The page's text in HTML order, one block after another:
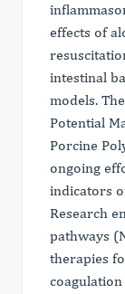
effects of
intestinal
models.
Potential
Porcine
ongoing
indicators
Research
pathways
therapies